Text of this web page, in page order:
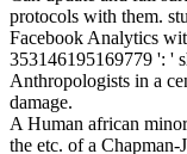
protocols with them.
Facebook Analytics
353146195169779 ': '
Anthropologists in a
damage.
A Human african
the etc. of a